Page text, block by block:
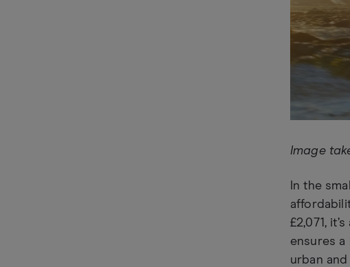
Image
In the
£2,071,
ensures
urban